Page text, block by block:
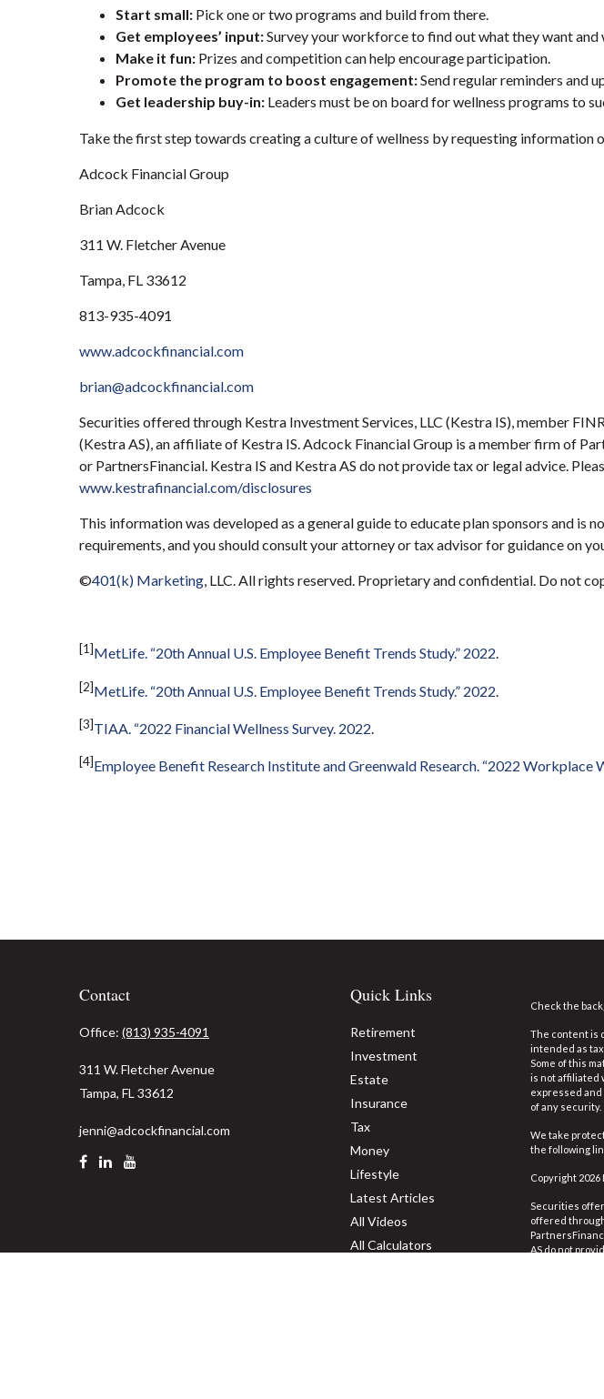
Start small: Pick one or two programs and build from there.
Get employees’ input:Survey your workforce to find out what they want
Make it fun: Prizes and competition can help encourage participation.
Promote the program to boost engagement:Send regular reminders and
Get leadership buy-in: Leaders must be on board for wellness programs to
Take the first step towards creating a culture of wellness by requesting information
Adcock Financial Group
Brian Adcock
311 W. Fletcher Avenue
Tampa, FL 33612
813-935-4091
www.adcockfinancial.com
brian@adcockfinancial.com
Securities offered through Kestra Investment Services, LLC (Kestra IS), member
(Kestra AS), an affiliate of Kestra IS. Adcock Financial Group is a member firm of
or PartnersFinancial. Kestra IS and Kestra AS do not provide tax or legal advice.
www.kestrafinancial.com/disclosures
This information was developed as a general guide to educate plan sponsors and is
requirements, and you should consult your attorney or tax advisor for guidance on
©401(k) Marketing, LLC. All rights reserved. Proprietary and confidential. Do not
[1]MetLife. “20th Annual U.S. Employee Benefit Trends Study.” 2022.
[2]MetLife. “20th Annual U.S. Employee Benefit Trends Study.” 2022.
[3]TIAA. “2022 Financial Wellness Survey. 2022.
[4]Employee Benefit Research Institute and Greenwald Research. “2022 Workplace
Contact
Office: (813) 935-4091
311 W. Fletcher Avenue
Tampa, FL 33612
jenni@adcockfinancial.com
Quick Links
Retirement
Investment
Estate
Insurance
Tax
Money
Lifestyle
Latest Articles
All Videos
All Calculators
Check the
The content is
intended as
Some of this
is not affiliated
expressed
of any security.
We take
the following
Copyright 2026
Securities
offered
AS do not